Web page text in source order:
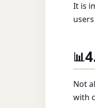
It is
📊
Not
with